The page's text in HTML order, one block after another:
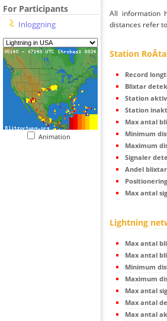
For Participants
Inloggning
Animation
All information
distances refer
Station
Record
Blixtar
Station
Station
Max antal
Minimum
Maximum
Signaler
Andel
Max antal
Lightning
Max antal
Max antal
Minimum
Maximum
Max antal
Max antal
Max antal